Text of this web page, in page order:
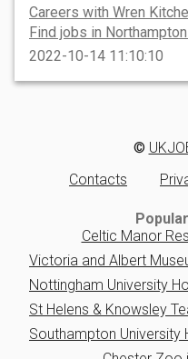
Careers with Wren
Find jobs in
2022-10-14 11:10:10
©
Contacts
Celtic Manor
Victoria and Albert
Nottingham University
St Helens & Knowsley
Southampton University